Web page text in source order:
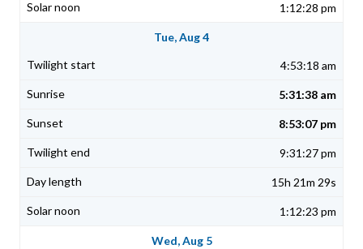
1:12:28 pm
Tue, Aug 4
4:53:18 am
5:31:38 am
8:53:07 pm
9:31:27 pm
15h 21m 29s
1:12:23 pm
Wed, Aug 5